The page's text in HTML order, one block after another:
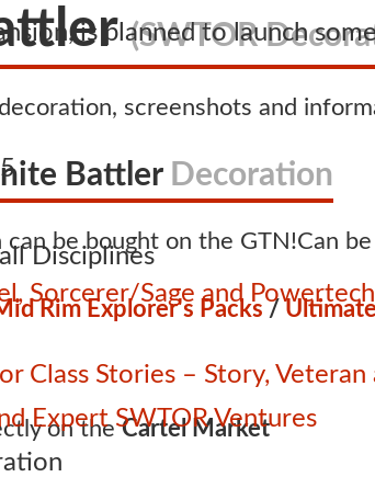
is planned to launch
Disciplines
Sorcerer/Sage and
Class Stories – Story,
Expert SWTOR Ventures
(SWTOR
screenshots and
Battler Decoration
Can
Rim Explorer's Packs /
on theCartel Market